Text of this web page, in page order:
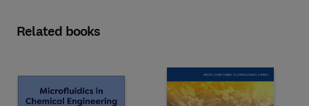
Related books